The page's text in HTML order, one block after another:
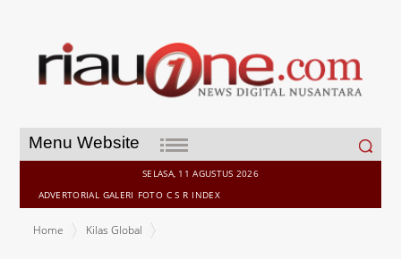
Menu Website
Search
for:
SELASA, 11 AGUSTUS 2026
ADVERTORIAL GALERI FOTO C S R INDEX
Home
Kilas Global